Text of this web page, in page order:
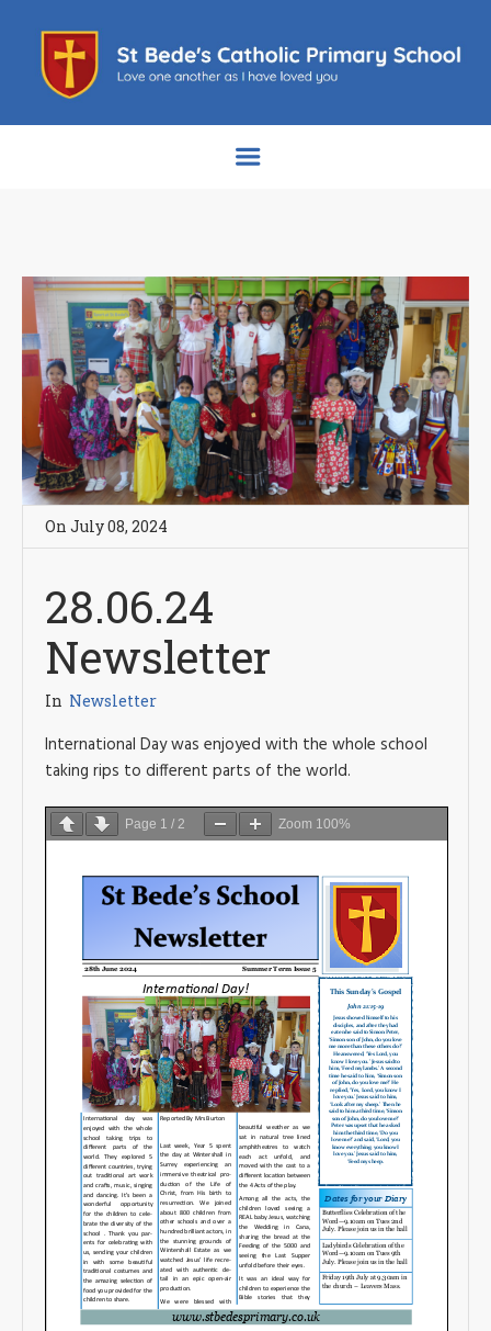
On July 08, 2024
28.06.24
Newsletter
In Newsletter
International Day was enjoyed with the whole school
taking rips to different parts of the world.
Page 1 / 2 Zoom 100%